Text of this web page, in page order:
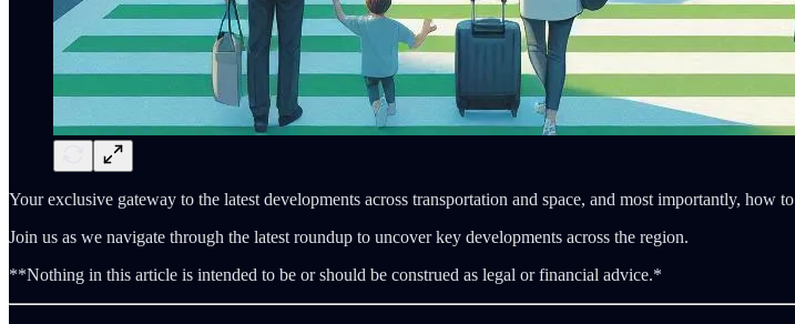
Your exclusive gateway to the latest developments across transportation and space, and most importantly,
Join us as we navigate through the latest roundup to uncover key developments across the region.
**Nothing in this article is intended to be or should be construed as legal or financial advice.*